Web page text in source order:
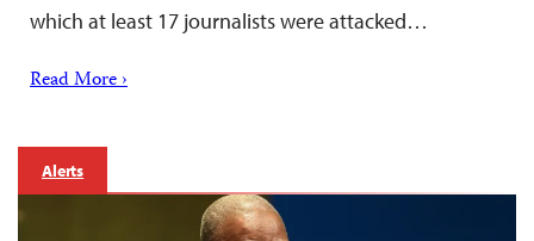
which at least 17 journalists were attacked…
Read More ›
Alerts